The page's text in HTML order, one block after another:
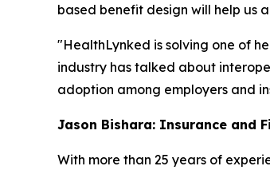
based benefit design will help us
"HealthLynked is solving one of
industry has talked about
adoption among employers and
Jason Bishara: Insurance and
With more than 25 years of